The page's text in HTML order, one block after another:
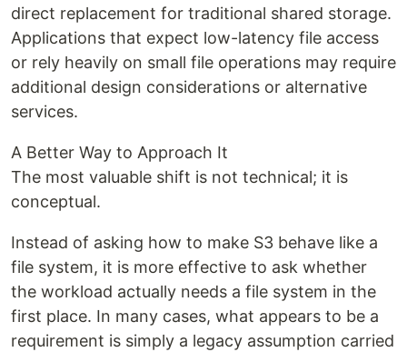
direct replacement for traditional shared storage.
Applications that expect low-latency file access
or rely heavily on small file operations may require
additional design considerations or alternative
services.
A Better Way to Approach It
The most valuable shift is not technical; it is
conceptual.
Instead of asking how to make S3 behave like a
file system, it is more effective to ask whether
the workload actually needs a file system in the
first place. In many cases, what appears to be a
requirement is simply a legacy assumption carried